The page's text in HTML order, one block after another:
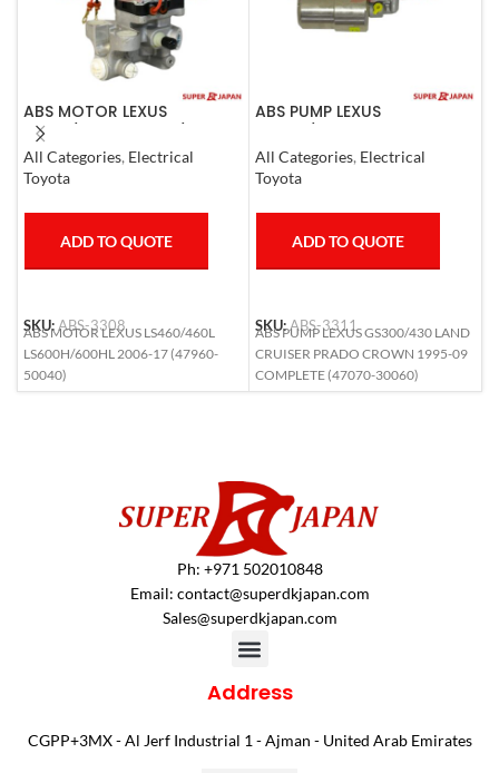
ABS MOTOR LEXUS
LS460/460L LS600H/600HL
2006-17
All Categories, Electrical
Toyota
ADD TO QUOTE
SKU:ABS-3308
ABS MOTOR LEXUS LS460/460L
LS600H/600HL 2006-17 (47960-
50040)
ABS PUMP LEXUS
PRADO CROWN 1995-09
COMPLETE
All Categories, Electrical
Toyota
ADD TO QUOTE
SKU:ABS-3311
ABS PUMP LEXUS GS300/430 LAND
CRUISER PRADO CROWN 1995-09
COMPLETE (47070-30060)
Ph: +971 502010848
Email: contact@superdkjapan.com
Sales@superdkjapan.com
Address
CGPP+3MX - Al Jerf Industrial 1 - Ajman - United Arab Emirates